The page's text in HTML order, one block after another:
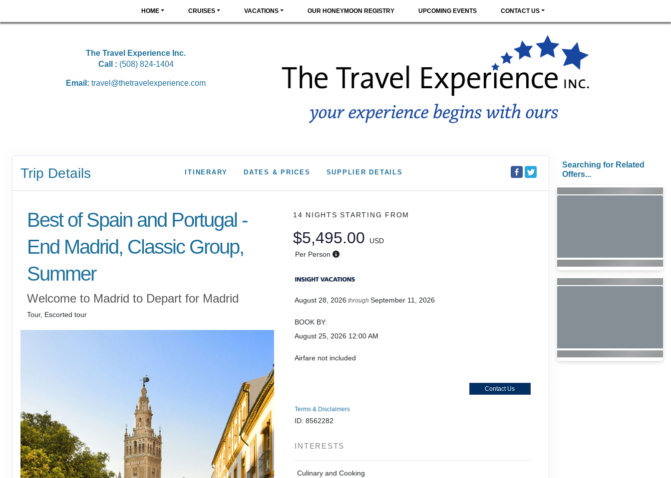
HOME CRUISES VACATIONS OUR HONEYMOON REGISTRY UPCOMING EVENTS CONTACT US
The Travel Experience Inc.
Call : (508) 824-1404
Email: travel@thetravelexperience.com
Trip Details ITINERARY DATES & PRICES SUPPLIER DETAILS
Best of Spain and Portugal -
End Madrid, Classic Group,
Summer
Welcome to Madrid to Depart for Madrid
Tour, Escorted tour
14 NIGHTSSTARTING FROM
$5,495.00
USD
Per Person
August 28, 2026 throughSeptember 11, 2026
BOOK BY:
August 25, 2026 12:00 AM
Airfare not included
Contact Us
Terms & Disclaimers
ID: 8562282
INTERESTS
Culinary and Cooking
Searching for Related
Offers...